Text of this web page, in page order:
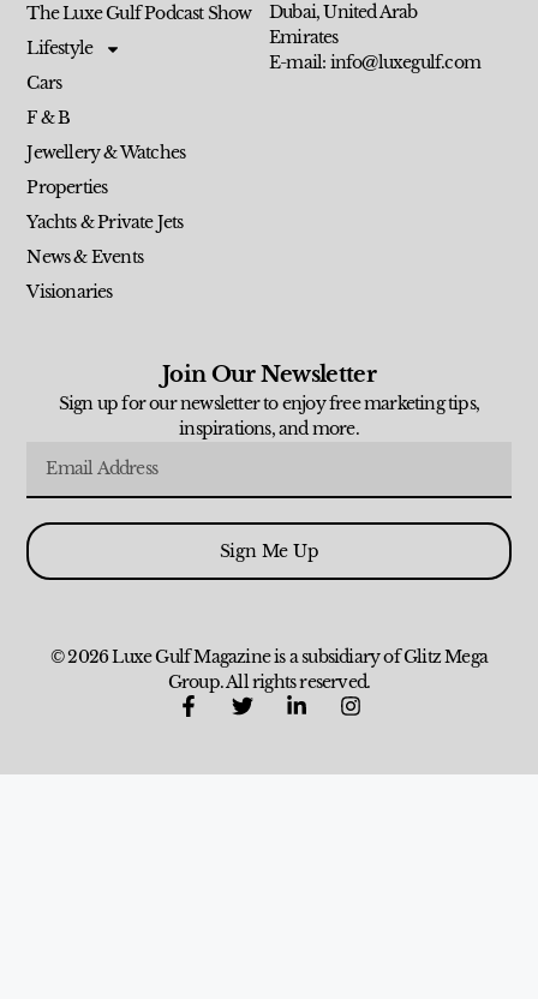
The Luxe Gulf Podcast Show
Lifestyle
Cars
F & B
Jewellery & Watches
Properties
Yachts & Private Jets
News & Events
Visionaries
Dubai, United Arab
Emirates
E-mail: info@luxegulf.com
Join Our Newsletter
Sign up for our newsletter to enjoy free marketing tips,
inspirations, and more.
Sign Me Up
© 2026 Luxe Gulf Magazine is a subsidiary of Glitz Mega
Group. All rights reserved.